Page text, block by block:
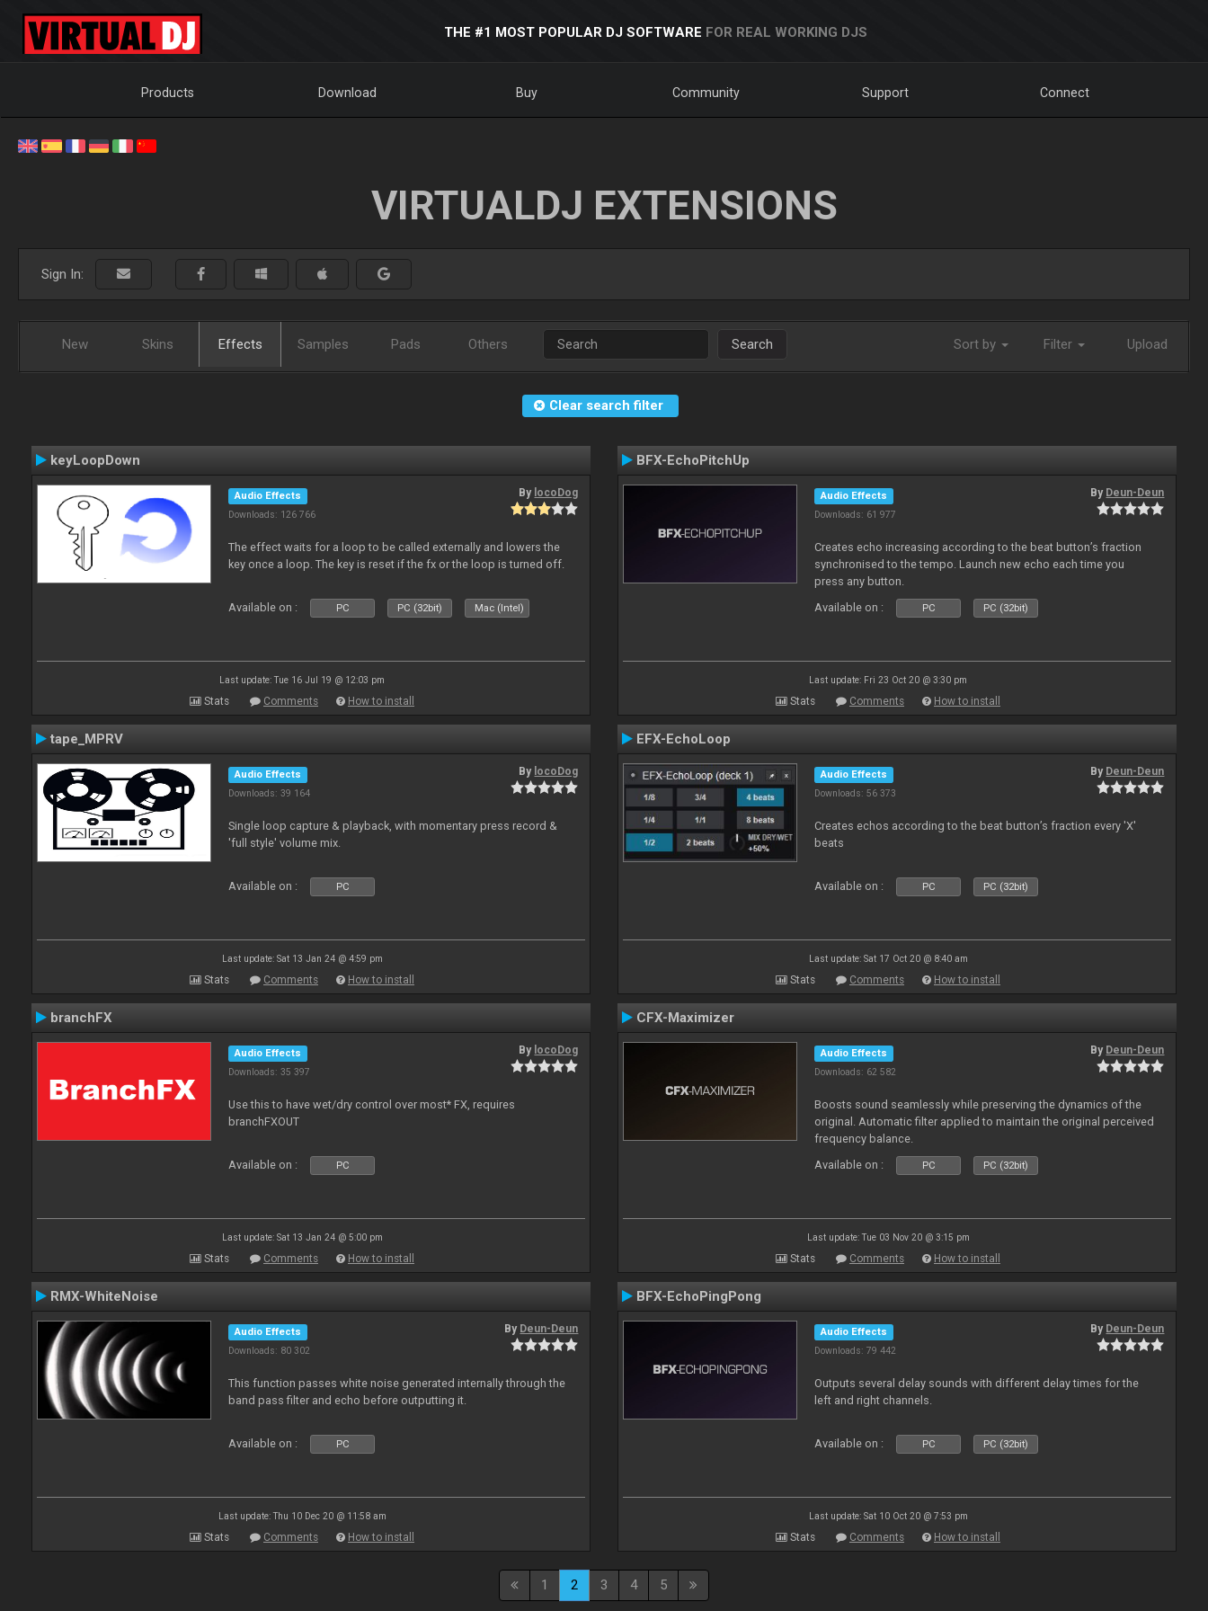
THE #1 MOST POPULAR DJ SOFTWARE FOR REAL WORKING DJS
Products Download Buy Community Support Connect
VIRTUALDJ EXTENSIONS
Sign In:
New Skins Effects Samples Pads Others Search Sort by Filter Upload
Clear search filter
keyLoopDown
Audio Effects
Downloads: 126 766
By locoDog
The effect waits for a loop to be called externally and lowers the
key once a loop. The key is reset if the fx or the loop is turned off.
Available on : PC PC (32bit) Mac (Intel)
Last update: Tue 16 Jul 19 @ 12:03 pm
Stats Comments How to install
BFX-EchoPitchUp
Audio Effects
Downloads: 61 977
By Deun-Deun
Creates echo increasing according to the beat button’s fraction
synchronised to the tempo. Launch new echo each time you
press any button.
Available on :
PC PC (32bit)
Last update: Fri 23 Oct 20 @ 3:30 pm
Stats Comments How to install
tape_MPRV
Audio Effects
Downloads: 39 164
By locoDog
Single loop capture & playback, with momentary press record &
'full style' volume mix.
Available on : PC
Last update: Sat 13 Jan 24 @ 4:59 pm
Stats Comments How to install
EFX-EchoLoop
Audio Effects
Downloads: 56 373
By Deun-Deun
Creates echos according to the beat button’s fraction every 'X'
beats
Available on : PC PC (32bit)
Last update: Sat 17 Oct 20 @ 8:40 am
Stats Comments How to install
branchFX
Audio Effects
Downloads: 35 397
By locoDog
Use this to have wet/dry control over most* FX, requires
branchFXOUT
Available on : PC
Last update: Sat 13 Jan 24 @ 5:00 pm
Stats Comments How to install
CFX-Maximizer
Audio Effects
Downloads: 62 582
By Deun-Deun
Boosts sound seamlessly while preserving the dynamics of the
original. Automatic filter applied to maintain the original perceived
frequency balance.
Available on :
PC PC (32bit)
Last update: Tue 03 Nov 20 @ 3:15 pm
Stats Comments How to install
RMX-WhiteNoise
Audio Effects
Downloads: 80 302
By Deun-Deun
This function passes white noise generated internally through the
band pass filter and echo before outputting it.
Available on : PC
Last update: Thu 10 Dec 20 @ 11:58 am
Stats Comments How to install
BFX-EchoPingPong
Audio Effects
Downloads: 79 442
By Deun-Deun
Outputs several delay sounds with different delay times for the
left and right channels.
Available on : PC PC (32bit)
Last update: Sat 10 Oct 20 @ 7:53 pm
Stats Comments How to install
1 2 3 4 5